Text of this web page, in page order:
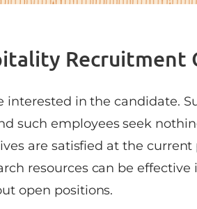
Recruitment
interested in the candidate.
such employees seek
are satisfied at the current
resources can be
open positions.